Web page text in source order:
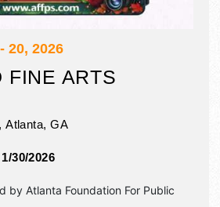
20, 2026
FINE ARTS
Atlanta,GA
30/2026
by Atlanta Foundation For Public